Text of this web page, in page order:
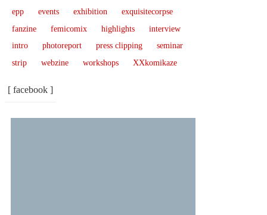
epp
events exhibition
exquisitecorpse
fanzine
femicomix highlights
interview
intro
photoreport press clipping
seminar
strip
webzine workshops XXkomikaze
[ facebook ]